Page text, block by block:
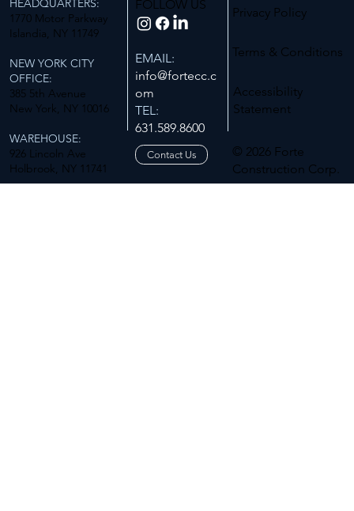
HEADQUARTERS:
1770 Motor Parkway
Islandia, NY 11749
NEW YORK CITY
OFFICE:
385 5th Avenue
New York, NY 10016
WAREHOUSE:
926 Lincoln Ave
Holbrook, NY 11741
FOLLOW US
EMAIL:
info@fortecc.c
om
TEL:
631.589.8600
Contact Us
Privacy Policy
Terms & Conditions
Accessibility
Statement
© 2026 Forte
Construction Corp.